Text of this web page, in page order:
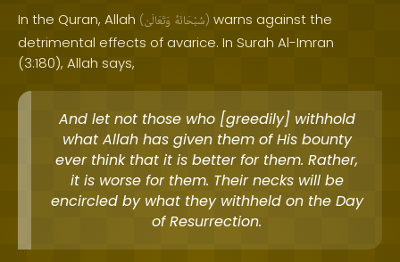
In the Quran, Allah ( سُبْحَانَهُ وَتَعَالَىٰ ) warns against the
detrimental effects of avarice. In Surah Al-Imran
(3:180), Allah says,
And let not those who [greedily] withhold
what Allah has given them of His bounty
ever think that it is better for them. Rather,
it is worse for them. Their necks will be
encircled by what they withheld on the Day
of Resurrection.